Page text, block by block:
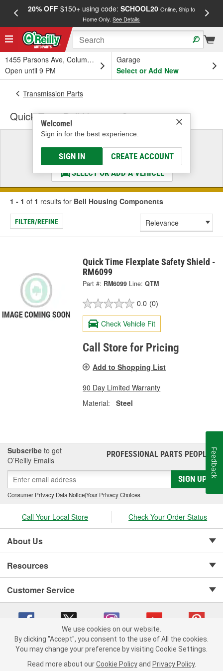
20% OFF$150+ using code: SCHOOL20 Online, Ship to
Home Only.See Details
1455 Parsons Ave, Columbus, OH
Open until 9 PM
Garage
Select or Add New
Welcome!
Sign in for the best experience.
SIGN IN CREATE ACCOUNT
Transmission Parts
Quick Time Bell Housing Components
Select a Vehicle
& Find the Parts That Fit
SELECT OR ADD A VEHICLE
1 - 1 of 1 results for Bell Housing Components
FILTER/REFINE
Quick Time Flexplate Safety Shield -
RM6099
Part #: RM6099 Line: QTM
0.0 (0)
Check Vehicle Fit
Call Store for Pricing
Add to Shopping List
90 Day Limited Warranty
Material:
Steel
Subscribe to get
O’Reilly Emails
PROFESSIONAL PARTS PEOPLE®
SIGN UP
Consumer Privacy Data Notice|Your Privacy Choices
Call Your Local Store Check Your Order Status
About Us
Resources
Customer Service
Copyright © 2008-2026 O'Reilly Auto Parts v 75915cd62 (zqtr7) cv1622
We use cookies on our website.
By clicking "Accept", you consent to the use of All the cookies.
You may change your preference by visiting Cookie Settings.
Read more about our Cookie Policy and Privacy Policy.
Feedback